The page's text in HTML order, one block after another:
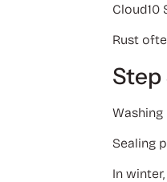
Cloud10
Rust
Step
Sealing
In